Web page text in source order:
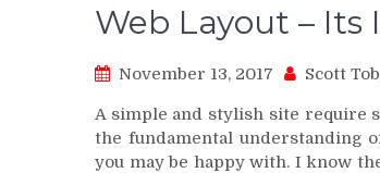
Web Layout –
November 13, 2017 Scott
A simple and stylish site require
the fundamental understanding
you may be happy with. I know